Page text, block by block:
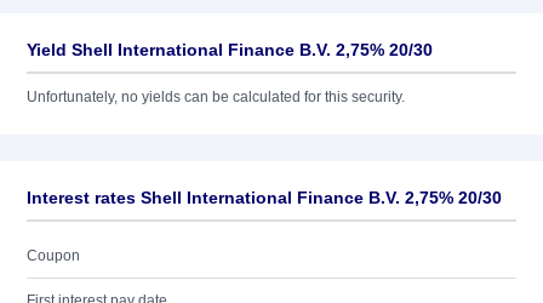
Yield Shell International Finance B.V. 2,75% 20/30
Unfortunately, no yields can be calculated for this security.
Interest rates Shell International Finance B.V. 2,75% 20/30
Coupon